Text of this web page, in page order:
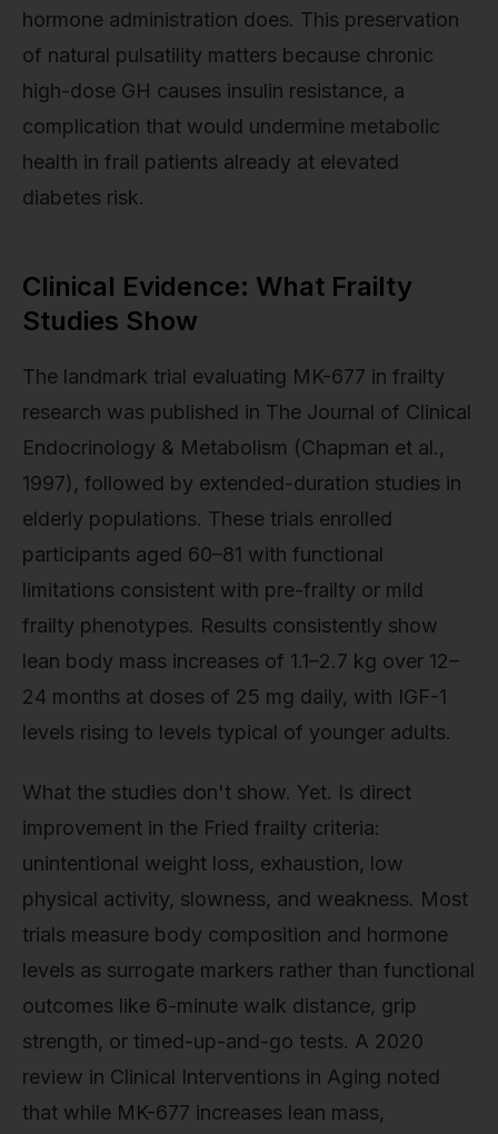
hormone administration does. This preservation
of natural pulsatility matters because chronic
high-dose GH causes insulin resistance, a
complication that would undermine metabolic
health in frail patients already at elevated
diabetes risk.
Clinical Evidence: What Frailty
Studies Show
The landmark trial evaluating MK-677 in frailty
research was published in The Journal of Clinical
Endocrinology & Metabolism (Chapman et al.,
1997), followed by extended-duration studies in
elderly populations. These trials enrolled
participants aged 60–81 with functional
limitations consistent with pre-frailty or mild
frailty phenotypes. Results consistently show
lean body mass increases of 1.1–2.7 kg over 12–
24 months at doses of 25 mg daily, with IGF-1
levels rising to levels typical of younger adults.
What the studies don't show. Yet. Is direct
improvement in the Fried frailty criteria:
unintentional weight loss, exhaustion, low
physical activity, slowness, and weakness. Most
trials measure body composition and hormone
levels as surrogate markers rather than functional
outcomes like 6-minute walk distance, grip
strength, or timed-up-and-go tests. A 2020
review in Clinical Interventions in Aging noted
that while MK-677 increases lean mass,